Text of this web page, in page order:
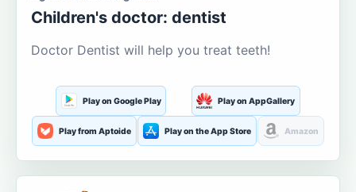
Children's doctor: dentist
Doctor Dentist will help you treat teeth!
Play on Google Play Play on AppGallery
Play from Aptoide Play on the App Store Amazon